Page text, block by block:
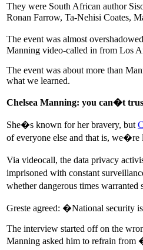
They were South African author
Ronan Farrow, Ta-Nehisi Coates,
The event was almost
Manning video-called in from Los
The event was about more than
what we learned.
Chelsea Manning: you can�t
She�s known for her bravery, but
of everyone else and that is,
Via videocall, the data privacy
imprisoned with constant
whether dangerous times
Greste agreed: �National security
The interview started off on the
Manning asked him to refrain